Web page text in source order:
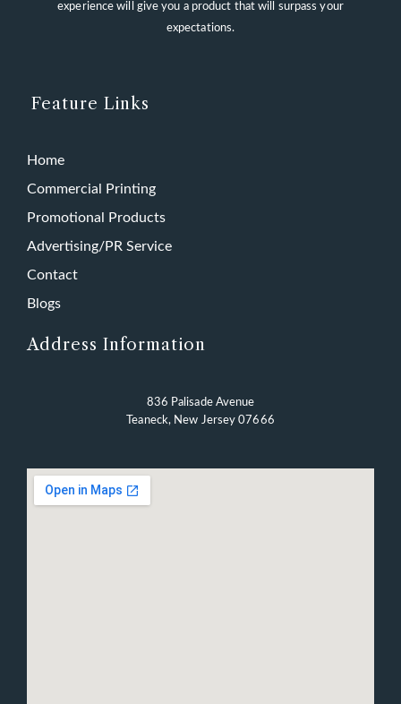
experience will give you a product that will surpass your
expectations.
Feature Links
Home
Commercial Printing
Promotional Products
Advertising/PR Service
Contact
Blogs
Address Information
836 Palisade Avenue
Teaneck, New Jersey 07666